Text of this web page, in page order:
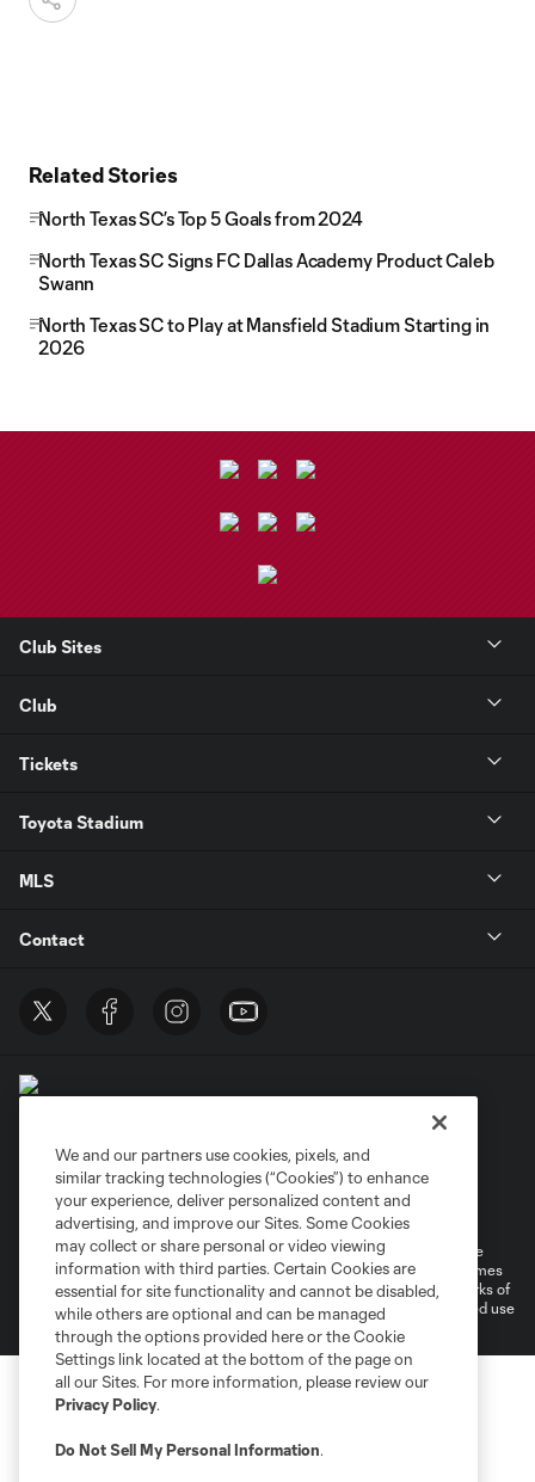
Related Stories
North Texas SC’s Top 5 Goals from 2024
North Texas SC Signs FC Dallas Academy Product Caleb
Swann
North Texas SC to Play at Mansfield Stadium Starting in
2026
Club Sites
Club
Tickets
Toyota Stadium
MLS
Contact
Privacy Policy
Do Not Sell or Share My Personal Information
Cookies Settings
©2026 MLS. The Major League Soccer and MLS name and shield are
registered trademarks of Major League Soccer, L.L.C. (“MLS”). The names
and logos of MLS teams are registered and/or common law trademarks of
MLS or are used with the permission of their owners. Any unauthorized use
is forbidden.
We and our partners use cookies, pixels, and
similar tracking technologies (“Cookies”) to enhance
your experience, deliver personalized content and
advertising, and improve our Sites. Some Cookies
may collect or share personal or video viewing
information with third parties. Certain Cookies are
essential for site functionality and cannot be disabled,
while others are optional and can be managed
through the options provided here or the Cookie
Settings link located at the bottom of the page on
all our Sites. For more information, please review our
Privacy Policy.
Do Not Sell My Personal Information.